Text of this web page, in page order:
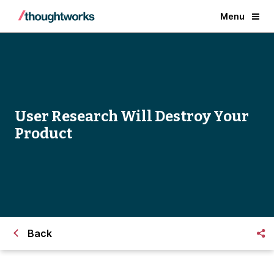
Menu
User Research Will Destroy Your
Product
Back